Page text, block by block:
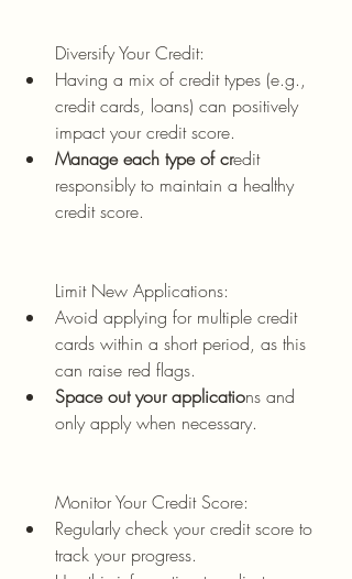
Diversify Your Credit:
Having a mix of credit types (e.g.,
credit cards, loans) can positively
impact your credit score.
Manage each type of credit
responsibly to maintain a healthy
credit score.
Limit New Applications:
Avoid applying for multiple credit
cards within a short period, as this
can raise red flags.
Space out your applications and
only apply when necessary.
Monitor Your Credit Score:
Regularly check your credit score to
track your progress.